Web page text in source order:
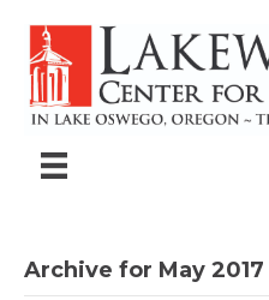
Archive for May 2017